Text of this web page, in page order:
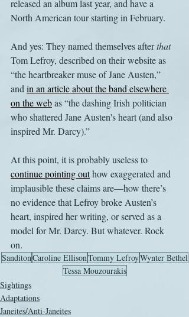
released an album last year, and have a
North American tour starting in February.
And yes: They named themselves after that
Tom Lefroy, described on their website as
“the heartbreaker muse of Jane Austen,”
and in an article about the band elsewhere
on the web as “the dashing Irish politician
who shattered Jane Austen's heart (and also
inspired Mr. Darcy).”
At this point, it is probably useless to
continue pointing out how exaggerated and
implausible these claims are—how there’s
no evidence that Lefroy broke Austen’s
heart, inspired her writing, or served as a
model for Mr. Darcy. But whatever. Rock
on.
SanditonCaroline EllisonTommy LefroyWynter Bethel
Tessa Mouzourakis
Sightings
Adaptations
Janeites/Anti-Janeites